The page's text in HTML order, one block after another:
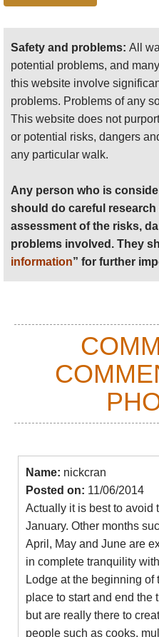
through remote,
good examination
days. This is a
with the time. We
Longer Classic.
To/from Lalibela
church site of
mountains and
and a remarkably
days or so if you
this can of course
The campsites on the
required to stay in, left a
loos so disgusting at
someone be
and a grungy site with
Day walks
Many of the days on the
as fantastic day walks,
days, at altitude, than if
underwhelming roadside
Any person who is
should do careful
assessment of the risks,
problems involved. They
information ” for further
Anyone planning an
furtherimportant information
Safety and problems: All
potential problems, and
this website involve
problems. Problems of any
This website does not
or potential risks, dangers
any particular walk.
Any person who is
should do careful research
assessment of the risks,
problems involved. They
information” for further
Name: nickcran
Posted on: 11/06/2014
Actually it is best to avoid
January. Other months
April, May and June are
in complete tranquility
Lodge at the beginning
place to start and end the
but are really there to
people such as cooks,